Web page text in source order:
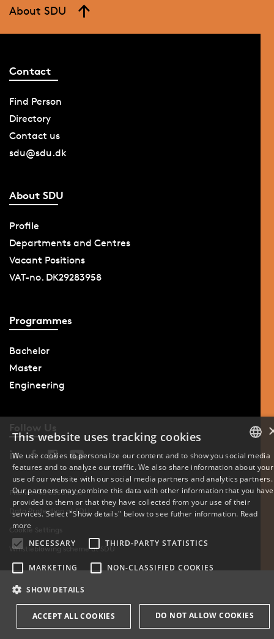
About SDU
Contact
Find Person
Directory
Contact us
sdu@sdu.dk
About SDU
Profile
Departments and Centres
Vacant Positions
VAT-no. DK29283958
Programmes
Bachelor
Master
Engineering
Follow Us
Phone: +45 6550 1000
Data Protection at SDU
Cookie Settings
Whistleblowing scheme at SDU
DANISH
ENGLISH
This website uses tracking cookies
We use cookies to personalize our content and to show you social media
features and to analyze our traffic. We also share information about your
use of our website with our social media partners and analytics partners.
Our partners may combine this data with other information that you have
provided to them or that they have collected from your use of their
services. Select "Show details" below to see futher information. Read
more
NECESSARY
THIRD-PARTY STATISTICS
MARKETING NON-CLASSIFIED COOKIES
SHOW DETAILS
ACCEPT ALL COOKIES DO NOT ALLOW COOKIES